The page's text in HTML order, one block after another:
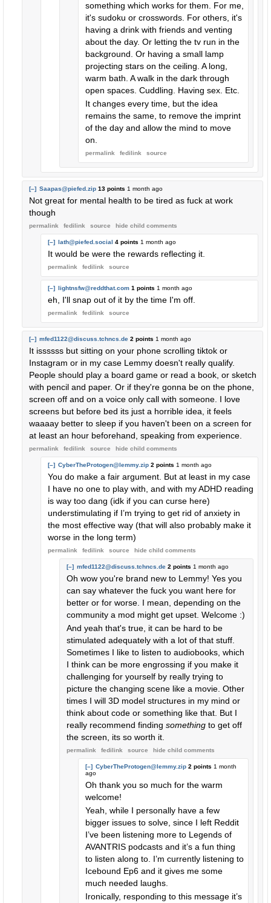
something which works for them. For me,
it's sudoku or crosswords. For others, it's
having a drink with friends and venting
about the day. Or letting the tv run in the
background. Or having a small lamp
projecting stars on the ceiling. A long,
warm bath. A walk in the dark through
open spaces. Cuddling. Having sex. Etc.
It changes every time, but the idea
remains the same, to remove the imprint
of the day and allow the mind to move
on.
permalink fedilink source
[–] Saapas@piefed.zip 13 points 1 month ago
Not great for mental health to be tired as fuck at work
though
permalink fedilink source hide child comments
[–] lath@piefed.social 4 points 1 month ago
It would be were the rewards reflecting it.
permalink fedilink source
[–] lightnsfw@reddthat.com 1 points 1 month ago
eh, I'll snap out of it by the time I'm off.
permalink fedilink source
[–] mfed1122@discuss.tchncs.de 2 points 1 month ago
It issssss but sitting on your phone scrolling tiktok or
Instagram or in my case Lemmy doesn't really qualify.
People should play a board game or read a book, or sketch
with pencil and paper. Or if they're gonna be on the phone,
screen off and on a voice only call with someone. I love
screens but before bed its just a horrible idea, it feels
waaaay better to sleep if you haven't been on a screen for
at least an hour beforehand, speaking from experience.
permalink fedilink source hide child comments
[–] CyberTheProtogen@lemmy.zip 2 points 1 month ago
You do make a fair argument. But at least in my case
I have no one to play with, and with my ADHD reading
is way too dang (idk if you can curse here)
understimulating if I’m trying to get rid of anxiety in
the most effective way (that will also probably make it
worse in the long term)
permalink fedilink source hide child comments
[–] mfed1122@discuss.tchncs.de 2 points 1 month ago
Oh wow you're brand new to Lemmy! Yes you
can say whatever the fuck you want here for
better or for worse. I mean, depending on the
community a mod might get upset. Welcome :)
And yeah that's true, it can be hard to be
stimulated adequately with a lot of that stuff.
Sometimes I like to listen to audiobooks, which
I think can be more engrossing if you make it
challenging for yourself by really trying to
picture the changing scene like a movie. Other
times I will 3D model structures in my mind or
think about code or something like that. But I
really recommend finding something to get off
the screen, its so worth it.
permalink fedilink source hide child comments
[–] CyberTheProtogen@lemmy.zip 2 points 1 month
ago
Oh thank you so much for the warm
welcome!
Yeah, while I personally have a few
bigger issues to solve, since I left Reddit
I’ve been listening more to Legends of
AVANTRIS podcasts and it’s a fun thing
to listen along to. I’m currently listening to
Icebound Ep6 and it gives me some
much needed laughs.
Ironically, responding to this message it’s